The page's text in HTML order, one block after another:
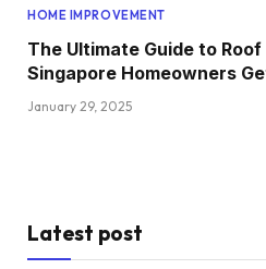
HOME IMPROVEMENT
The Ultimate Guide to
Singapore Homeowners
January 29, 2025
Latest post